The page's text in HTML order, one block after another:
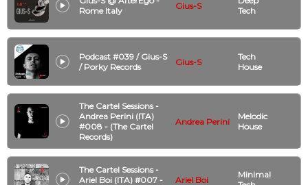
Rome Italy
Gius-S
Tech
Podcast #039 / Gius-S
/ Porky Records
Gius-S
Tech
House
The Cartel Sessions -
Andrea Perini (ITA)
#008 - (The Cartel
Records)
Andrea Perini
Melodic
House
The Cartel Sessions -
Ariel Boi (ITA) #007 -
Ariel Boi
Minimal